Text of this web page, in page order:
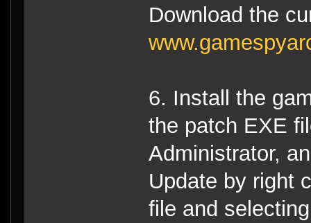
Download the
6. Install the
the patch EXE
Administrator,
Update by right
file and